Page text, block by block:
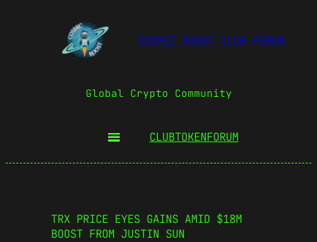
COSMIC BOOST CLUB FORUM
Global Crypto Community
CLUBTOKENFORUM
TRX PRICE EYES GAINS AMID $18M
BOOST FROM JUSTIN SUN